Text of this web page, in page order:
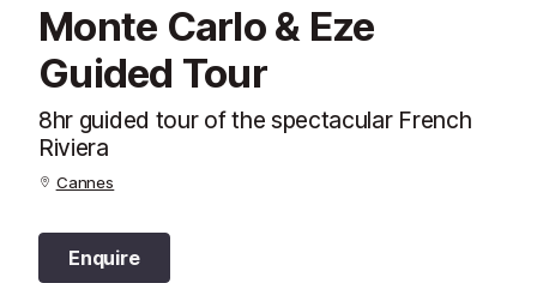
Monte Carlo & Eze
Guided Tour
8hr guided tour of the spectacular French
Riviera
Cannes
Enquire